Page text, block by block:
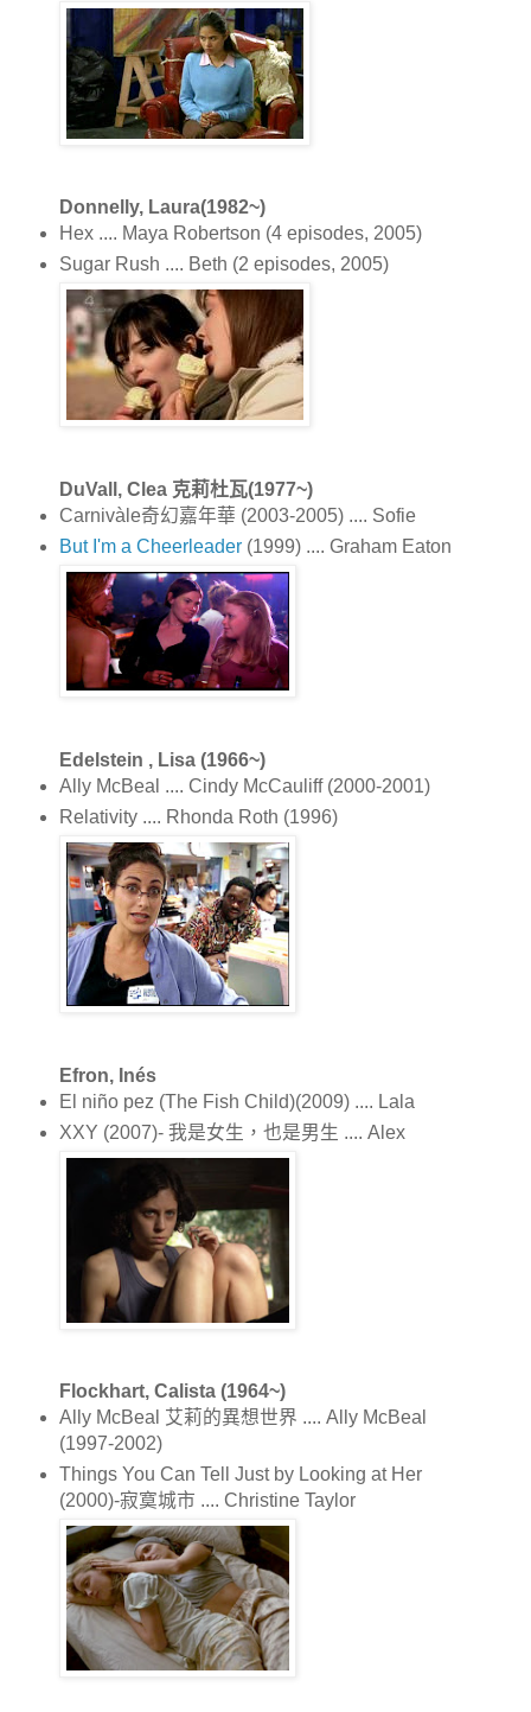
Donnelly, Laura(1982~)
Hex .... Maya Robertson (4 episodes, 2005)
Sugar Rush .... Beth (2 episodes, 2005)
DuVall, Clea 克莉杜瓦(1977~)
Carnivàle奇幻嘉年華 (2003-2005) .... Sofie
But I'm a Cheerleader (1999) .... Graham Eaton
Edelstein , Lisa (1966~)
Ally McBeal .... Cindy McCauliff (2000-2001)
Relativity .... Rhonda Roth (1996)
Efron, Inés
El niño pez (The Fish Child)(2009) .... Lala
XXY (2007)- 我是女生，也是男生 .... Alex
Flockhart, Calista (1964~)
Ally McBeal 艾莉的異想世界 .... Ally McBeal
(1997-2002)
Things You Can Tell Just by Looking at Her
(2000)-寂寞城市 .... Christine Taylor